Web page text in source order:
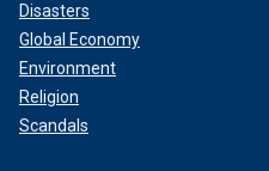
Disasters
Global Economy
Environment
Religion
Scandals